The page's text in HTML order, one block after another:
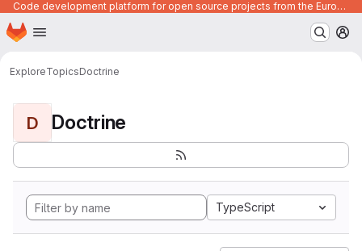
Code development platform for open source projects from the European Union institutions
Skip to main content
Homepage
ExploreTopicsDoctrine
D Doctrine
TypeScript